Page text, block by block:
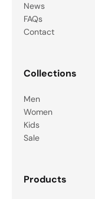
News
FAQs
Contact
Collections
Men
Women
Kids
Sale
Products